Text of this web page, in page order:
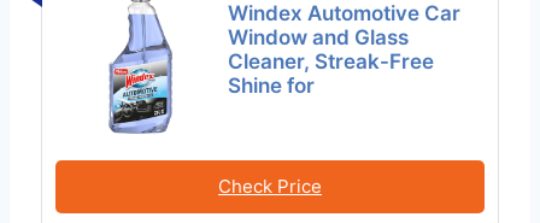
Windex Automotive Car
Window and Glass
Cleaner, Streak-Free
Shine for
Check Price